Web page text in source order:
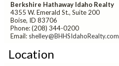
Berkshire Hathaway Idaho Realty
4355 W. Emerald St., Suite 200
Boise, ID 83706
Phone: (208) 344-0200
Email: shelley@BHHSIdahoRealty.com
Location